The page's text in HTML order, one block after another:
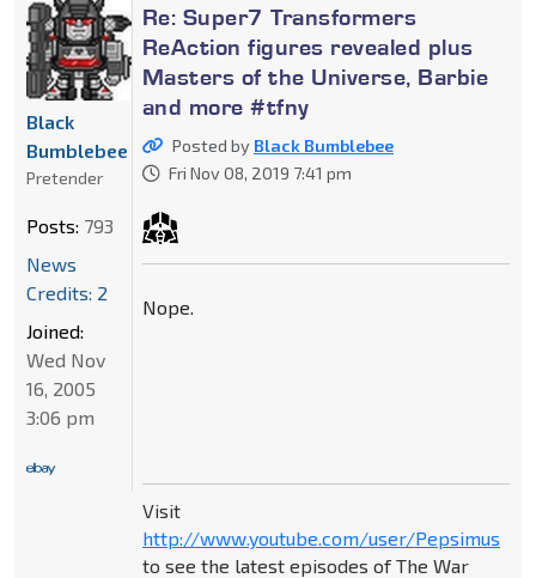
Re: Super7 Transformers
ReAction figures revealed plus
Masters of the Universe, Barbie
and more #tfny
Posted by Black Bumblebee
Fri Nov 08, 2019 7:41 pm
Nope.
Visit
http://www.youtube.com/user/Pepsimus
to see the latest episodes of The War
Black
Bumblebee
Pretender
Posts: 793
News
Credits: 2
Joined:
Wed Nov
16, 2005
3:06 pm